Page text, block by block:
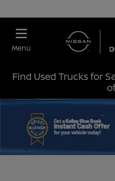
Menu
Find Used Trucks for